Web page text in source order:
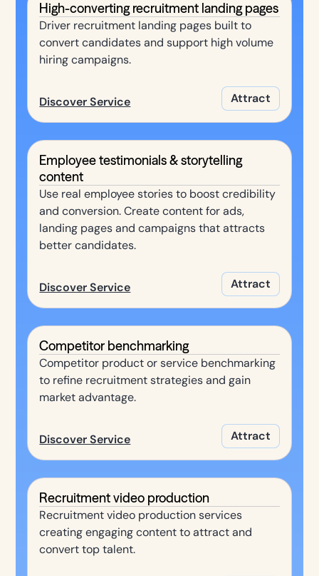
High-converting recruitment landing pages
Driver recruitment landing pages built to
convert candidates and support high volume
hiring campaigns.
Discover Service Attract
Employee testimonials & storytelling
content
Use real employee stories to boost credibility
and conversion. Create content for ads,
landing pages and campaigns that attracts
better candidates.
Discover Service Attract
Competitor benchmarking
Competitor product or service benchmarking
to refine recruitment strategies and gain
market advantage.
Discover Service Attract
Recruitment video production
Recruitment video production services
creating engaging content to attract and
convert top talent.